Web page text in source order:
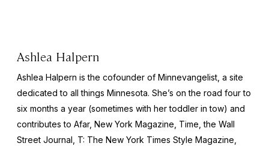
Ashlea Halpern
Ashlea Halpern is the cofounder of Minnevangelist, a site
dedicated to all things Minnesota. She’s on the road four to
six months a year (sometimes with her toddler in tow) and
contributes to Afar, New York Magazine, Time,the Wall
Street Journal, T: The New York Times Style Magazine,